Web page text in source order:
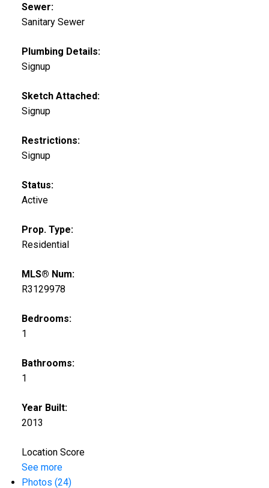
Sewer:
Sanitary Sewer
Plumbing Details:
Signup
Sketch Attached:
Signup
Restrictions:
Signup
Status:
Active
Prop. Type:
Residential
MLS® Num:
R3129978
Bedrooms:
1
Bathrooms:
1
Year Built:
2013
Location Score
See more
Photos (24)